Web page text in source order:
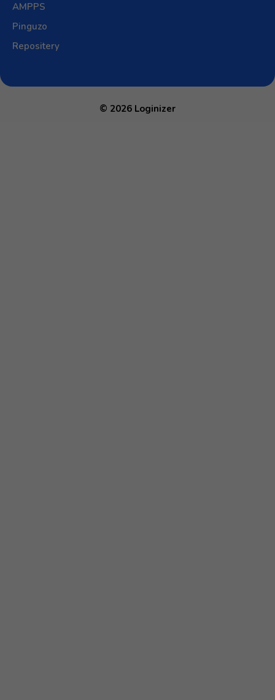
AMPPS
Pinguzo
Repositery
© 2026 Loginizer